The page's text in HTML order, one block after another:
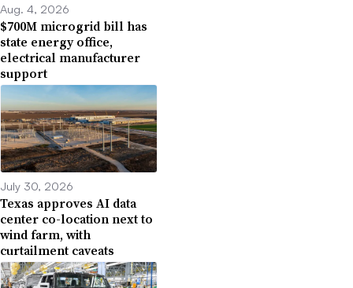
Aug. 4, 2026
$700M microgrid bill has
state energy office,
electrical manufacturer
support
July 30, 2026
Texas approves AI data
center co-location next to
wind farm, with
curtailment caveats